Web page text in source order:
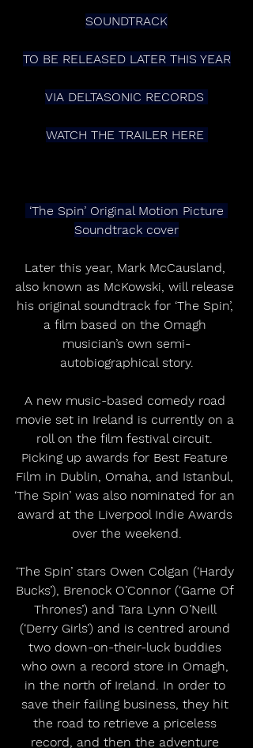
SOUNDTRACK
TO BE RELEASED LATER THIS YEAR
VIA DELTASONIC RECORDS
WATCH THE TRAILER HERE
Soundtrack cover
Later this year, Mark McCausland,
also known as McKowski, will release
his original soundtrack for ‘The Spin’,
a film based on the Omagh
musician’s own semi-
autobiographical story.
A new music-based comedy road
movie set in Ireland is currently on a
roll on the film festival circuit.
Picking up awards for Best Feature
Film in Dublin, Omaha, and Istanbul,
‘The Spin’ was also nominated for an
award at the Liverpool Indie Awards
over the weekend.
‘The Spin’ stars Owen Colgan (‘Hardy
Bucks’), Brenock O’Connor (‘Game Of
Thrones’) and Tara Lynn O’Neill
(‘Derry Girls’) and is centred around
two down-on-their-luck buddies
who own a record store in Omagh,
in the north of Ireland. In order to
save their failing business, they hit
the road to retrieve a priceless
record, and then the adventure